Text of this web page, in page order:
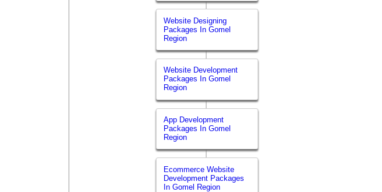
Website Designing
Packages In Gomel
Region
Website Development
Packages In Gomel
Region
App Development
Packages In Gomel
Region
Ecommerce Website
Development Packages
In Gomel Region